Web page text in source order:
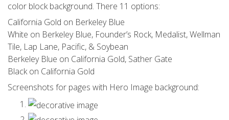
color block background. There 11 options:
California Gold on Berkeley Blue
White on Berkeley Blue, Founder’s Rock, Medalist, Wellman
Tile, Lap Lane, Pacific, & Soybean
Berkeley Blue on California Gold, Sather Gate
Black on California Gold
Screenshots for pages with Hero Image background: